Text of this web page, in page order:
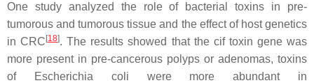
One study analyzed the role of bacterial toxins in pre-
tumorous and tumorous tissue and the effect of host genetics
in CRC [18]. The results showed that the ciftoxin gene was
more present in pre-cancerous polyps or adenomas, toxins
of
Escherichia coli were more abundant in